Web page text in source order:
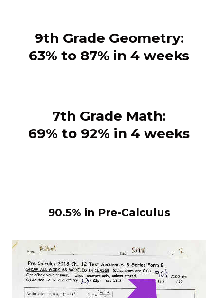
9th Grade Geometry:
63% to 87% in 4 weeks
7th Grade Math:
69% to 92% in 4 weeks
90.5% in Pre-Calculus